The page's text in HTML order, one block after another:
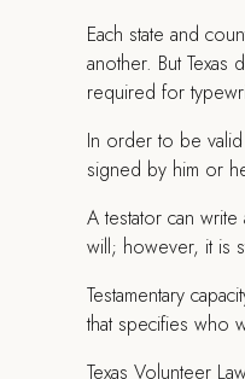
Each state and
another. But
required for
In order to be
signed by him or
A testator can
will; however, it is
Testamentary
that specifies who
Texas Volunteer